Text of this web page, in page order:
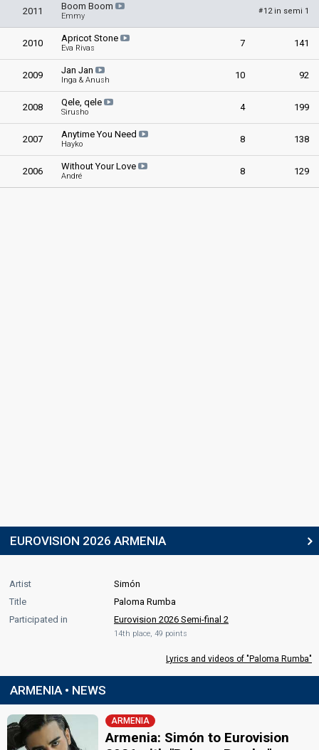
2011 Boom Boom
Emmy
#12 in semi 1
2010 Apricot Stone
Eva Rivas 7 141
2009 Jan Jan
Inga & Anush 10 92
2008 Qele, qele
Sirusho 4 199
2007 Anytime You Need
Hayko 8 138
2006 Without Your Love
André 8 129
EUROVISION 2026 ARMENIA
Artist
Simón
Title
Paloma Rumba
Participated in
Eurovision 2026 Semi-final 2
14th place, 49 points
Lyrics and videos of "Paloma Rumba"
ARMENIA • NEWS
ARMENIA
Armenia: Simón to Eurovision